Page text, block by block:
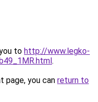
to http://www.legko-
.
page, you can return to